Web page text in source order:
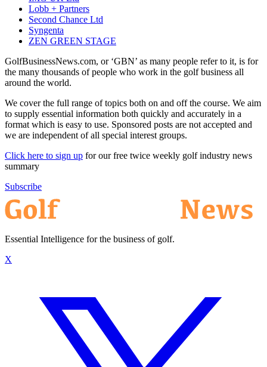
Lobb + Partners
Second Chance Ltd
Syngenta
ZEN GREEN STAGE
GolfBusinessNews.com, or ‘GBN’ as many people refer to it, is for
the many thousands of people who work in the golf business all
around the world.
We cover the full range of topics both on and off the course. We aim
to supply essential information both quickly and accurately in a
format which is easy to use. Sponsored posts are not accepted and
we are independent of all special interest groups.
Click here to sign up for our free twice weekly golf industry news
summary
Subscribe
Essential Intelligence for the business of golf.
X